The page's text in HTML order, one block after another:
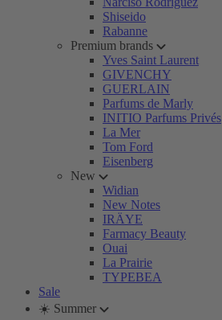
Shiseido
Rabanne
Premium brands
Yves Saint Laurent
GIVENCHY
GUERLAIN
Parfums de Marly
INITIO Parfums Privés
La Mer
Tom Ford
Eisenberg
New
Widian
New Notes
IRÄYE
Farmacy Beauty
Ouai
La Prairie
TYPEBEA
Sale
☀️ Summer